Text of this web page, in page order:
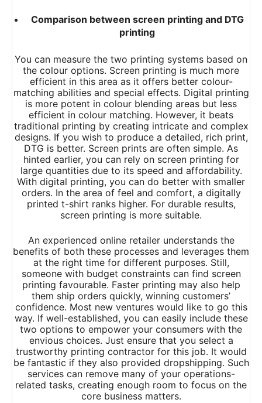
Comparison between screen printing and DTG
printing
You can measure the two printing systems based on
the colour options. Screen printing is much more
efficient in this area as it offers better colour-
matching abilities and special effects. Digital printing
is more potent in colour blending areas but less
efficient in colour matching. However, it beats
traditional printing by creating intricate and complex
designs. If you wish to produce a detailed, rich print,
DTG is better. Screen prints are often simple. As
hinted earlier, you can rely on screen printing for
large quantities due to its speed and affordability.
With digital printing, you can do better with smaller
orders. In the area of feel and comfort, a digitally
printed t-shirt ranks higher. For durable results,
screen printing is more suitable.
An experienced online retailer understands the
benefits of both these processes and leverages them
at the right time for different purposes. Still,
someone with budget constraints can find screen
printing favourable. Faster printing may also help
them ship orders quickly, winning customers’
confidence. Most new ventures would like to go this
way. If well-established, you can easily include these
two options to empower your consumers with the
envious choices. Just ensure that you select a
trustworthy printing contractor for this job. It would
be fantastic if they also provided dropshipping. Such
services can remove many of your operations-
related tasks, creating enough room to focus on the
core business matters.